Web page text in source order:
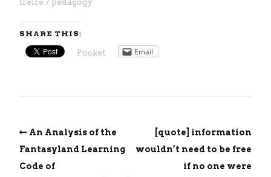
SHARE THIS:
Pocket Email
An Analysis of the
Fantasyland Learning
Code of
[quote] information
wouldn’t need to be free
if no one were